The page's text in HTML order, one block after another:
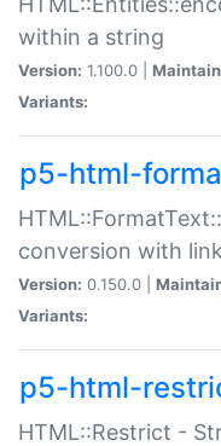
within a string
Version: 1.100.0 |
Variants:
p5-html-
conversion with
Version: 0.150.0 |
Variants:
p5-html-
HTML::Restrict -